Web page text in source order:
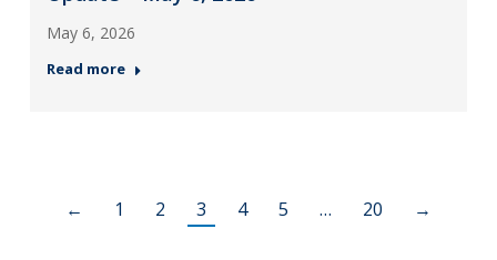
May 6, 2026
Read more
← 1 2 3 4 5 … 20 →